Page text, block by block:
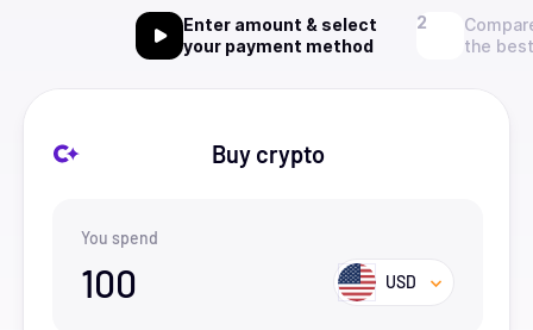
Enter amount & select
your payment method
the
Buy crypto
You spend
100 USD